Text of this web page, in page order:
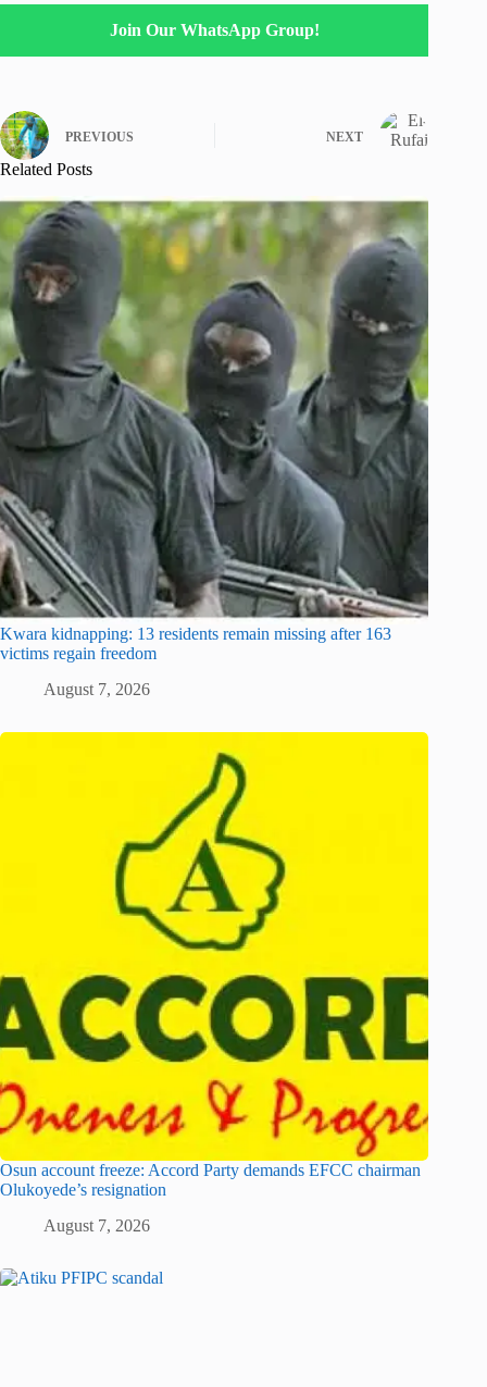
Join Our WhatsApp Group!
PREVIOUS NEXT
Related Posts
Kwara kidnapping: 13 residents remain missing after 163
victims regain freedom
August 7, 2026
Osun account freeze: Accord Party demands EFCC chairman
Olukoyede’s resignation
August 7, 2026